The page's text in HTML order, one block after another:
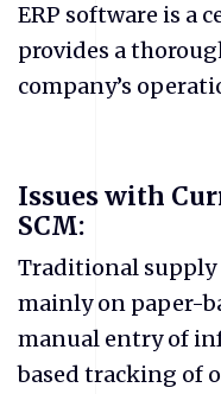
ERP software is a
provides a
company’s
Issues with
SCM:
Traditional supply
mainly on paper-
manual entry of
based tracking of